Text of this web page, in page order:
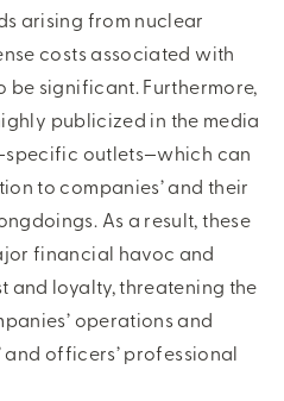
arising from nuclear
costs associated with
be significant. Furthermore,
publicized in the media
outlets—which can
to companies’ and their
As a result, these
financial havoc and
and loyalty, threatening the
operations and
officers’ professional